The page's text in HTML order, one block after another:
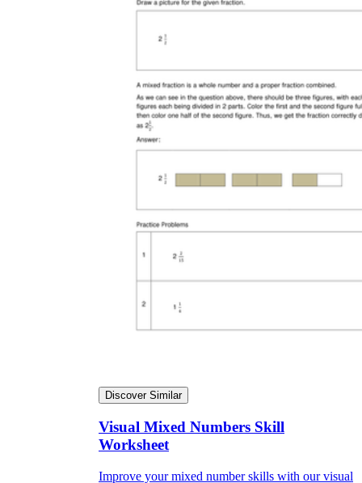
Discover Similar
Visual Mixed Numbers Skill
Worksheet
Improve your mixed number skills with our visual